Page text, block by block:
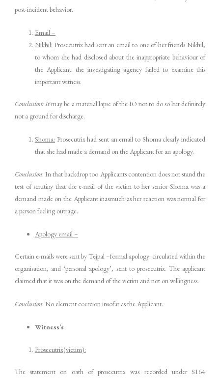
post-incident behavior.
Email –
Nikhil: Prosecutrix had sent an email to one of her friends Nikhil,
to whom she had disclosed about the inappropriate behaviour of
the Applicant. the investigating agency failed to examine this
important witness.
Conclusion: Itmay be a material lapse of the IO not to do so but definitely
not a ground for discharge.
Shoma: Prosecutrix had sent an email to Shoma clearly indicated
that she had made a demand on the Applicant for an apology.
Conclusion: In that backdrop too Applicants contention does not stand the
test of scrutiny that the e-mail of the victim to her senior Shoma was a
demand made on the Applicant inasmuch as her reaction was normal for
a person feeling outrage.
Apology email –
Certain e-mails were sent by Tejpal –formal apology: circulated within the
organisation, and ‘personal apology’, sent to prosecutrix. The applicant
claimed that it was on the demand of the victim and not on willingness.
Conclusion: No element coercion insofar as the Applicant.
Witness’s
Prosecutrix(victim):
The statement on oath of prosecutrix was recorded under S164